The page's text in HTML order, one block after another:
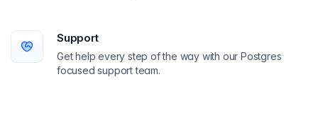
Support
Get help every step of the way with our Postgres
focused support team.